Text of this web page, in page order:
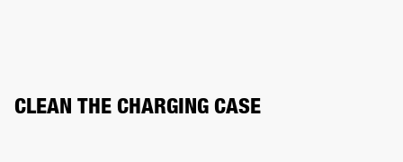
CLEAN THE CHARGING CASE